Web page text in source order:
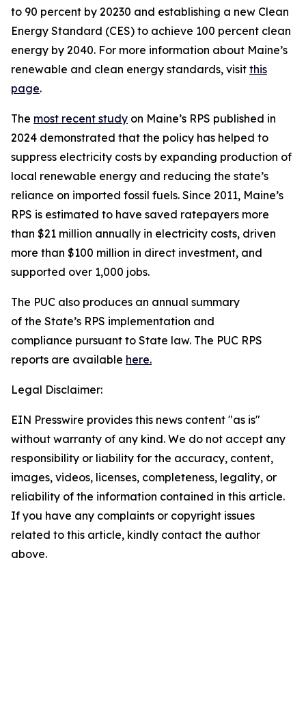
to 90 percent by 20230 and establishing a new Clean
Energy Standard (CES) to achieve 100 percent clean
energy by 2040. For more information about Maine’s
renewable and clean energy standards, visit this
page.
The most recent study on Maine’s RPS published in
2024 demonstrated that the policy has helped to
suppress electricity costs by expanding production of
local renewable energy and reducing the state’s
reliance on imported fossil fuels. Since 2011, Maine’s
RPS is estimated to have saved ratepayers more
than $21 million annually in electricity costs, driven
more than $100 million in direct investment, and
supported over 1,000 jobs.
The PUC also produces an annual summary
of the State’s RPS implementation and
compliance pursuant to State law. The PUC RPS
reports are available here.
Legal Disclaimer:
EIN Presswire provides this news content "as is"
without warranty of any kind. We do not accept any
responsibility or liability for the accuracy, content,
images, videos, licenses, completeness, legality, or
reliability of the information contained in this article.
If you have any complaints or copyright issues
related to this article, kindly contact the author
above.